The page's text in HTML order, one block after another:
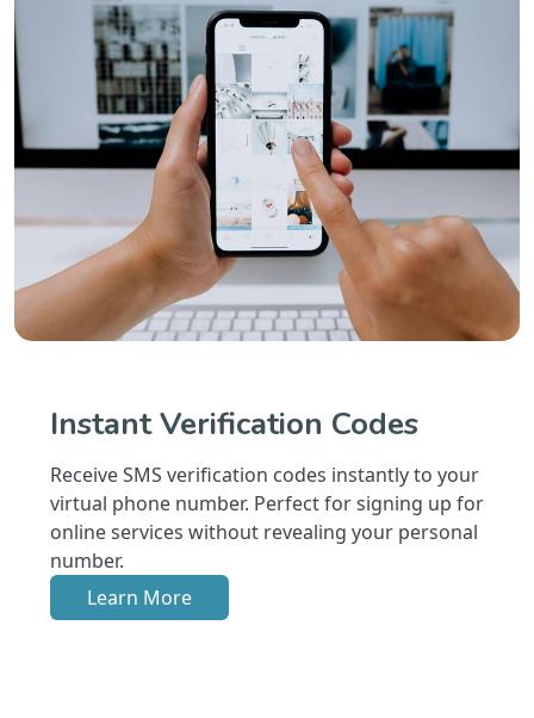
Instant Verification Codes
Receive SMS verification codes instantly to your
virtual phone number. Perfect for signing up for
online services without revealing your personal
number.
Learn More